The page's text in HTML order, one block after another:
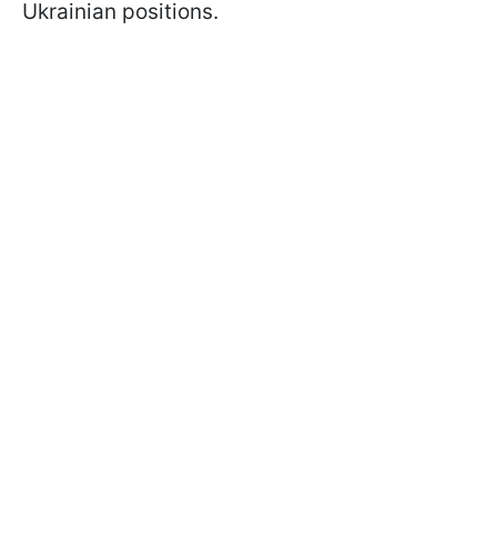
Ukrainian positions.